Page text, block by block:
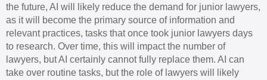
the future, AI will likely reduce the demand for junior lawyers,
as it will become the primary source of information and
relevant practices, tasks that once took junior lawyers days
to research. Over time, this will impact the number of
lawyers, but AI certainly cannot fully replace them. AI can
take over routine tasks, but the role of lawyers will likely